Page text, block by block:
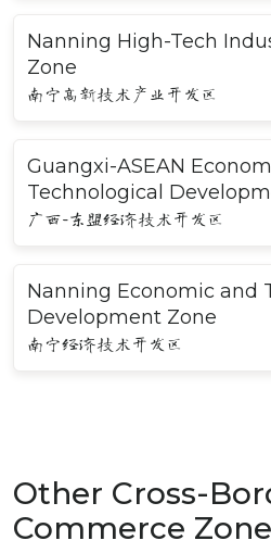
Nanning High-Tech
Zone
南宁高新技术产业开发区
Guangxi-ASEAN
Technological
广西-东盟经济技术开发区
Nanning Economic and
Development Zone
南宁经济技术开发区
Other Cross-
Commerce